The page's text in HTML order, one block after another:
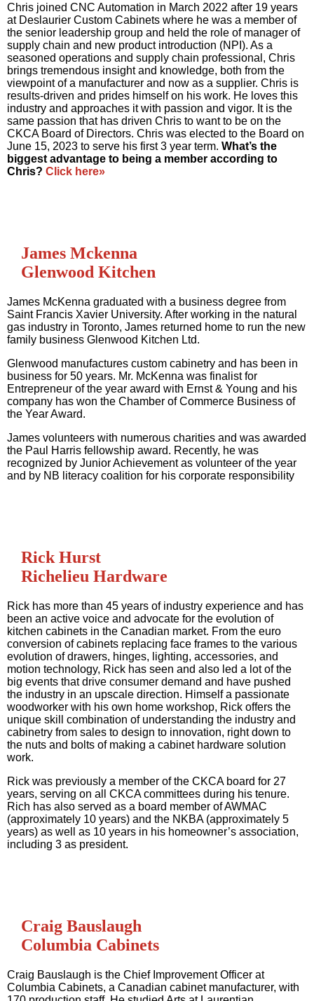
Chris joined CNC Automation in March 2022 after 19 years
at Deslaurier Custom Cabinets where he was a member of
the senior leadership group and held the role of manager of
supply chain and new product introduction (NPI). As a
seasoned operations and supply chain professional, Chris
brings tremendous insight and knowledge, both from the
viewpoint of a manufacturer and now as a supplier. Chris is
results-driven and prides himself on his work. He loves this
industry and approaches it with passion and vigor. It is the
same passion that has driven Chris to want to be on the
CKCA Board of Directors. Chris was elected to the Board on
June 15, 2023 to serve his first 3 year term. What’s the
biggest advantage to being a member according to
Chris? Click here»
James Mckenna
Glenwood Kitchen
James McKenna graduated with a business degree from
Saint Francis Xavier University. After working in the natural
gas industry in Toronto, James returned home to run the new
family business Glenwood Kitchen Ltd.
Glenwood manufactures custom cabinetry and has been in
business for 50 years. Mr. McKenna was finalist for
Entrepreneur of the year award with Ernst & Young and his
company has won the Chamber of Commerce Business of
the Year Award.
James volunteers with numerous charities and was awarded
the Paul Harris fellowship award. Recently, he was
recognized by Junior Achievement as volunteer of the year
and by NB literacy coalition for his corporate responsibility
Rick Hurst
Richelieu Hardware
Rick has more than 45 years of industry experience and has
been an active voice and advocate for the evolution of
kitchen cabinets in the Canadian market. From the euro
conversion of cabinets replacing face frames to the various
evolution of drawers, hinges, lighting, accessories, and
motion technology, Rick has seen and also led a lot of the
big events that drive consumer demand and have pushed
the industry in an upscale direction. Himself a passionate
woodworker with his own home workshop, Rick offers the
unique skill combination of understanding the industry and
cabinetry from sales to design to innovation, right down to
the nuts and bolts of making a cabinet hardware solution
work.
Rick was previously a member of the CKCA board for 27
years, serving on all CKCA committees during his tenure.
Rich has also served as a board member of AWMAC
(approximately 10 years) and the NKBA (approximately 5
years) as well as 10 years in his homeowner’s association,
including 3 as president.
Craig Bauslaugh
Columbia Cabinets
Craig Bauslaugh is the Chief Improvement Officer at
Columbia Cabinets, a Canadian cabinet manufacturer, with